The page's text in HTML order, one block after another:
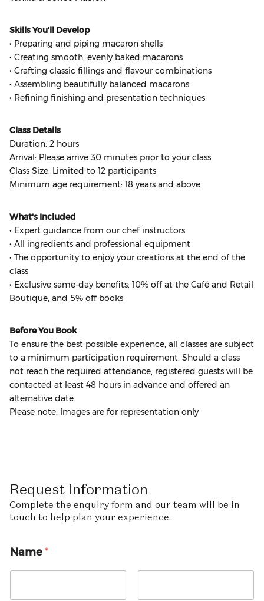
Skills You'll Develop
• Preparing and piping macaron shells
• Creating smooth, evenly baked macarons
• Crafting classic fillings and flavour combinations
• Assembling beautifully balanced macarons
• Refining finishing and presentation techniques
Class Details
Duration: 2 hours
Arrival: Please arrive 30 minutes prior to your class.
Class Size: Limited to 12 participants
Minimum age requirement: 18 years and above
What's Included
• Expert guidance from our chef instructors
• All ingredients and professional equipment
• The opportunity to enjoy your creations at the end of the
class
• Exclusive same-day benefits: 10% off at the Café and Retail
Boutique, and 5% off books
Before You Book
To ensure the best possible experience, all classes are subject
to a minimum participation requirement. Should a class
not reach the required attendance, registered guests will be
contacted at least 48 hours in advance and offered an
alternative date.
Please note: Images are for representation only
Request Information
Complete the enquiry form and our team will be in
touch to help plan your experience.
m
a
Name*